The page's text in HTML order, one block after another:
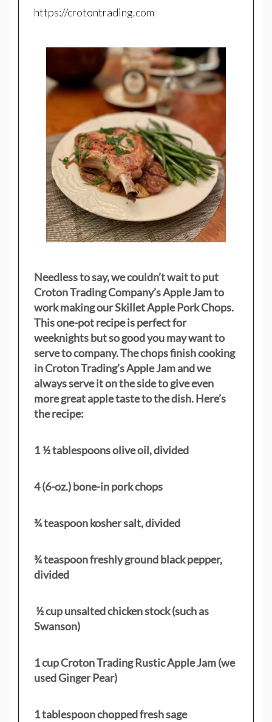
https://crotontrading.com
Needless to say, we couldn’t wait to put
Croton Trading Company’s Apple Jam to
work making our Skillet Apple Pork Chops.
This one-pot recipe is perfect for
weeknights but so good you may want to
serve to company. The chops finish cooking
in Croton Trading’s Apple Jam and we
always serve it on the side to give even
more great apple taste to the dish. Here’s
the recipe:
1 ½ tablespoons olive oil, divided
4 (6-oz.) bone-in pork chops
¾ teaspoon kosher salt, divided
¾ teaspoon freshly ground black pepper,
divided
½ cup unsalted chicken stock (such as
Swanson)
1 cup Croton Trading Rustic Apple Jam (we
used Ginger Pear)
1 tablespoon chopped fresh sage